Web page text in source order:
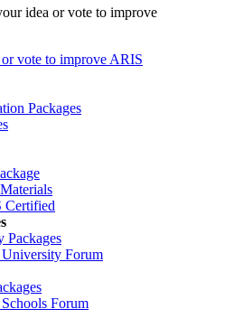
or vote to improve ARIS
Packages
Certified
Packages
Forum
Forum